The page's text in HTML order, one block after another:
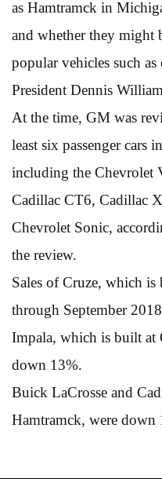
as Hamtramck in
and whether they might
popular vehicles such
President Dennis
At the time, GM was
least six passenger cars
including the Chevrolet
Cadillac CT6, Cadillac
Chevrolet Sonic,
the review.
Sales of Cruze, which
through September
Impala, which is built at
down 13%.
Buick LaCrosse and
Hamtramck, were down